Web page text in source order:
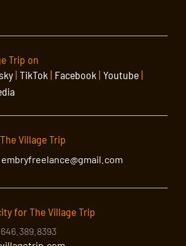
Trip on
| TikTok | Facebook | Youtube|
Village Trip
embryfreelance@gmail.com
for The Village Trip